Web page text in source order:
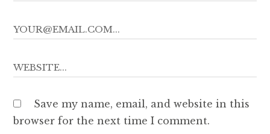
Save my name, email, and website in this
browser for the next time I comment.